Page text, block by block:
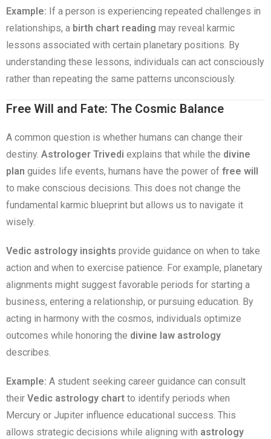
Example: If a person is experiencing repeated challenges in
relationships, a birth chart reading may reveal karmic
lessons associated with certain planetary positions. By
understanding these lessons, individuals can act consciously
rather than repeating the same patterns unconsciously.
Free Will and Fate: The Cosmic Balance
A common question is whether humans can change their
destiny. Astrologer Trivedi explains that while the divine
plan guides life events, humans have the power of free will
to make conscious decisions. This does not change the
fundamental karmic blueprint but allows us to navigate it
wisely.
Vedic astrology insights provide guidance on when to take
action and when to exercise patience. For example, planetary
alignments might suggest favorable periods for starting a
business, entering a relationship, or pursuing education. By
acting in harmony with the cosmos, individuals optimize
outcomes while honoring the divine law astrology
describes.
Example: A student seeking career guidance can consult
their Vedic astrology chart to identify periods when
Mercury or Jupiter influence educational success. This
allows strategic decisions while aligning with astrology